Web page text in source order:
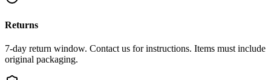
Returns
7-day return window. Contact us for instructions. Items must include
original packaging.